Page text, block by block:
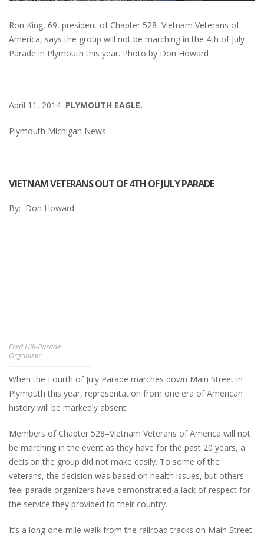
Ron King, 69, president of Chapter 528–Vietnam Veterans of
America, says the group will not be marching in the 4th of July
Parade in Plymouth this year. Photo by Don Howard
April 11, 2014 PLYMOUTH EAGLE.
Plymouth Michigan News
VIETNAM VETERANS OUT OF 4TH OF JULY PARADE
By: Don Howard
Fred Hill-Parade
Organizer
When the Fourth of July Parade marches down Main Street in
Plymouth this year, representation from one era of American
history will be markedly absent.
Members of Chapter 528–Vietnam Veterans of America will not
be marching in the event as they have for the past 20 years, a
decision the group did not make easily. To some of the
veterans, the decision was based on health issues, but others
feel parade organizers have demonstrated a lack of respect for
the service they provided to their country.
It’s a long one-mile walk from the railroad tracks on Main Street